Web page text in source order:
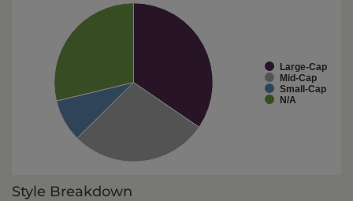
Large-Cap
Mid-Cap
Small-Cap
N/A
Style Breakdown